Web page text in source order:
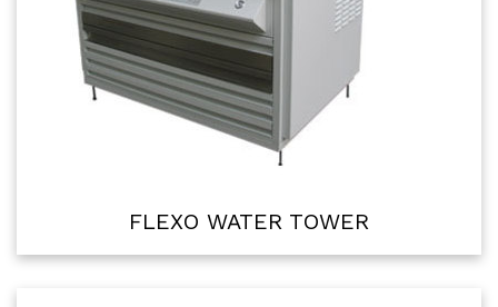
FLEXO WATER TOWER